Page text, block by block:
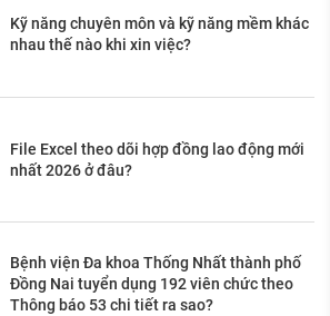
Kỹ năng chuyên môn và kỹ năng mềm khác
nhau thế nào khi xin việc?
File Excel theo dõi hợp đồng lao động mới
nhất 2026 ở đâu?
Bệnh viện Đa khoa Thống Nhất thành phố
Đồng Nai tuyển dụng 192 viên chức theo
Thông báo 53 chi tiết ra sao?